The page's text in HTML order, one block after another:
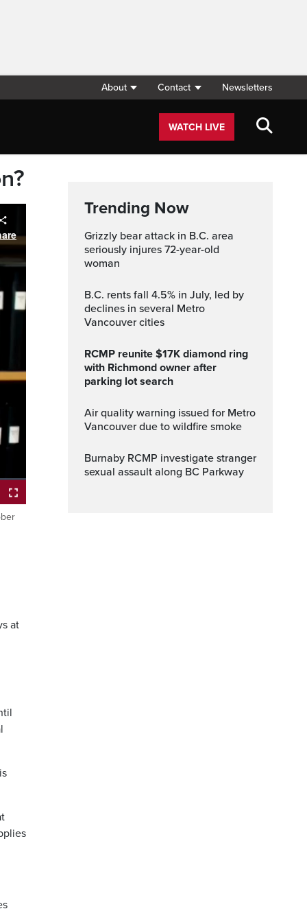
About Contact Newsletters
WATCH LIVE
at
Trending Now
Grizzly bear attack in B.C. area
seriously injures 72-year-old
woman
B.C. rents fall 4.5% in July, led by
declines in several Metro
Vancouver cities
RCMP reunite $17K diamond ring
with Richmond owner after
parking lot search
Air quality warning issued for Metro
Vancouver due to wildfire smoke
Burnaby RCMP investigate stranger
sexual assault along BC Parkway